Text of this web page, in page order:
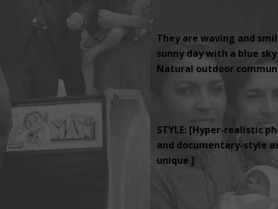
They are waving and
sunny day with a blue
Natural outdoor
STYLE: [Hyper-realistic
and documentary-style
unique.]